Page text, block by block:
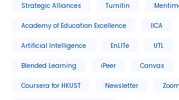
Strategic Alliances Turnitin
Academy of Education Excellence IICA
Artificial Intelligence EnLITe UTL
Blended Learning iPeer Canvas
Coursera for HKUST Newsletter Zoom